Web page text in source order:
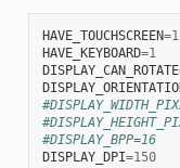
HAVE_TOUCHSCREEN=1
HAVE_KEYBOARD=1
DISPLAY_CAN_ROTATE
#DISPLAY_BPP=16
DISPLAY_DPI=150